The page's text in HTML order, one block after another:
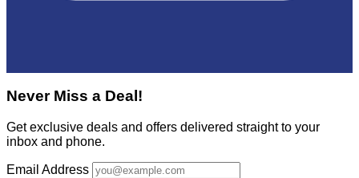
Never Miss a Deal!
Get exclusive deals and offers delivered straight to your
inbox and phone.
Email Address